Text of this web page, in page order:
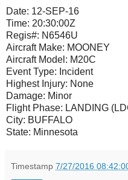
Date: 12-SEP-16
Time: 20:30:00Z
Regis#: N6546U
Aircraft Make: MOONEY
Aircraft Model: M20C
Event Type: Incident
Highest Injury: None
Damage: Minor
Flight Phase: LANDING
City: BUFFALO
State: Minnesota
Timestamp 7/27/2016